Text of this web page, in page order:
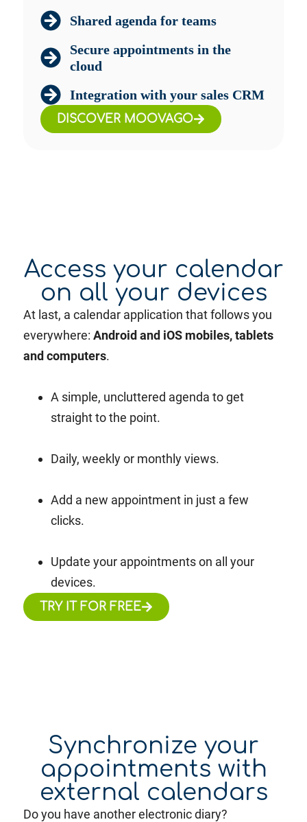
Shared agenda for teams
Secure appointments in the
cloud
Integration with your sales CRM
DISCOVER MOOVAGO
Access your calendar
on all your devices
At last, a calendar application that follows you
everywhere:Android and iOS mobiles, tablets
and computers.
A simple, uncluttered agenda to get
straight to the point.
Daily, weekly or monthly views.
Add a new appointment in just a few
clicks.
Update your appointments on all your
devices.
TRY IT FOR FREE
Synchronize your
appointments with
external calendars
Do you have another electronic diary?